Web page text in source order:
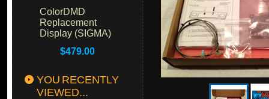
ColorDMD
Replacement
Display (SIGMA)
$479.00
YOU RECENTLY
VIEWED...